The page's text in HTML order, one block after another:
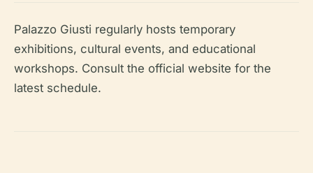
Palazzo Giusti regularly hosts temporary
exhibitions, cultural events, and educational
workshops. Consult the official website for the
latest schedule.